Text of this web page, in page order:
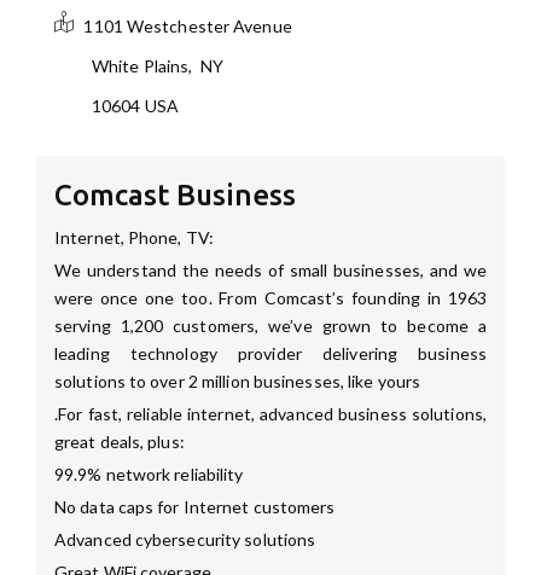
1101 Westchester Avenue
White Plains, NY
10604 USA
Comcast Business
Internet, Phone, TV:
We understand the needs of small businesses, and we
were once one too. From Comcast’s founding in 1963
serving 1,200 customers, we’ve grown to become a
leading technology provider delivering business
solutions to over 2 million businesses, like yours
.For fast, reliable internet, advanced business solutions,
great deals, plus:
99.9% network reliability
No data caps for Internet customers
Advanced cybersecurity solutions